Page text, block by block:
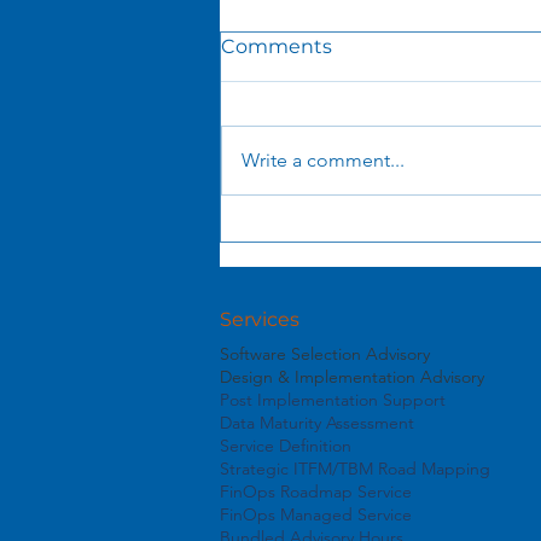
Comments
Write a comment...
Services
Software Selection Advisory
Design & Implementation Advisory
Post Implementation Support
Data Maturity Assessment
Service Definition
Strategic ITFM/TBM Road Mapping
FinOps Roadmap Service
FinOps Managed Service